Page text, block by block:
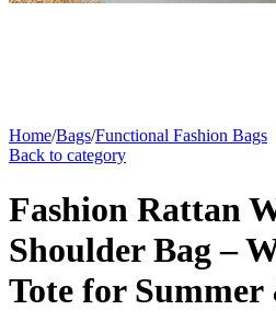
Home/Bags/Functional Fashion Bags
Back to category
Fashion Rattan
Shoulder Bag –
Tote for Summer